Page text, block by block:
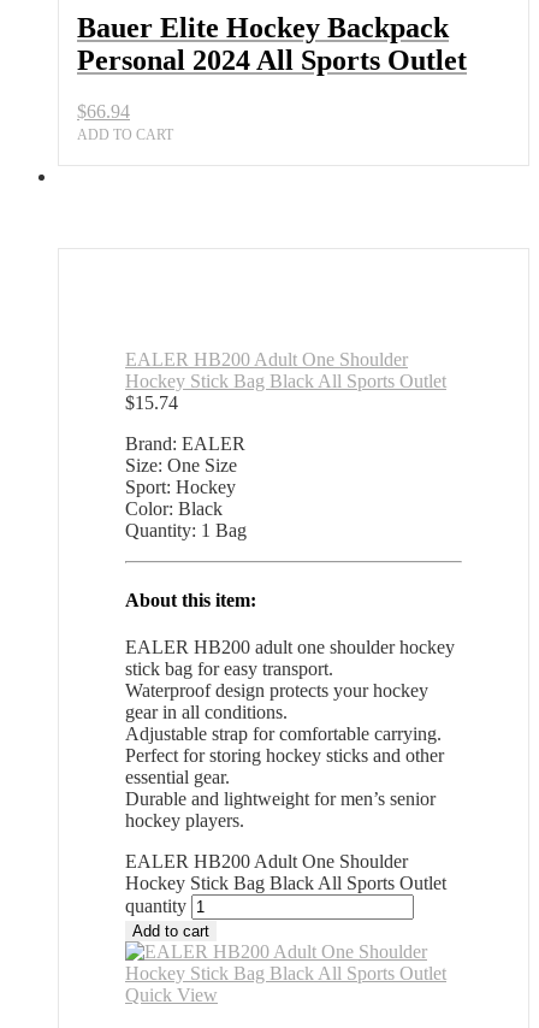
Bauer Elite Hockey Backpack
Personal 2024 All Sports Outlet
$66.94
ADD TO CART
EALER HB200 Adult One Shoulder
Hockey Stick Bag Black All Sports Outlet
$15.74
Brand: EALER
Size: One Size
Sport: Hockey
Color: Black
Quantity: 1 Bag
About this item:
EALER HB200 adult one shoulder hockey
stick bag for easy transport.
Waterproof design protects your hockey
gear in all conditions.
Adjustable strap for comfortable carrying.
Perfect for storing hockey sticks and other
essential gear.
Durable and lightweight for men’s senior
hockey players.
EALER HB200 Adult One Shoulder
Hockey Stick Bag Black All Sports Outlet
quantity
Add to cart
Quick View